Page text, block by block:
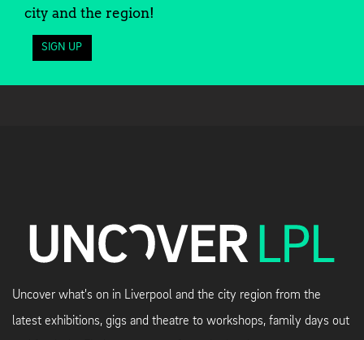
city and the region!
SIGN UP
Uncover what's on in Liverpool and the city region from the
latest exhibitions, gigs and theatre to workshops, family days out